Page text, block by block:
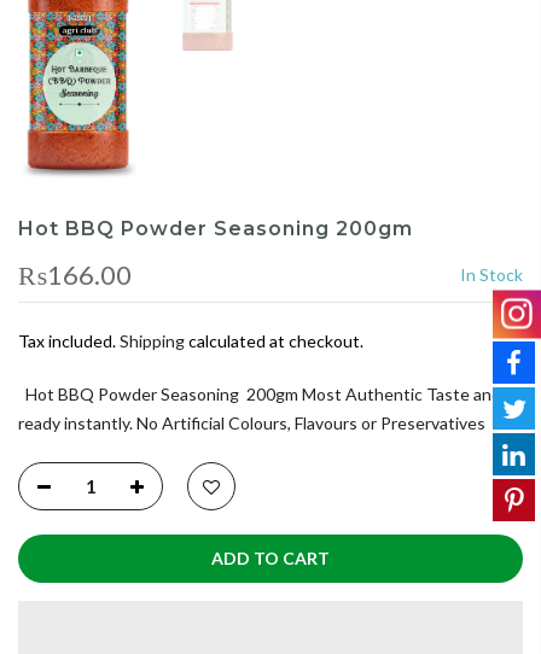
Hot BBQ Powder Seasoning 200gm
₨166.00 In Stock
Tax included.Shippingcalculated at checkout.
Hot BBQ Powder Seasoning 200gm Most Authentic Taste and
ready instantly. No Artificial Colours, Flavours or Preservatives
ADD TO CART